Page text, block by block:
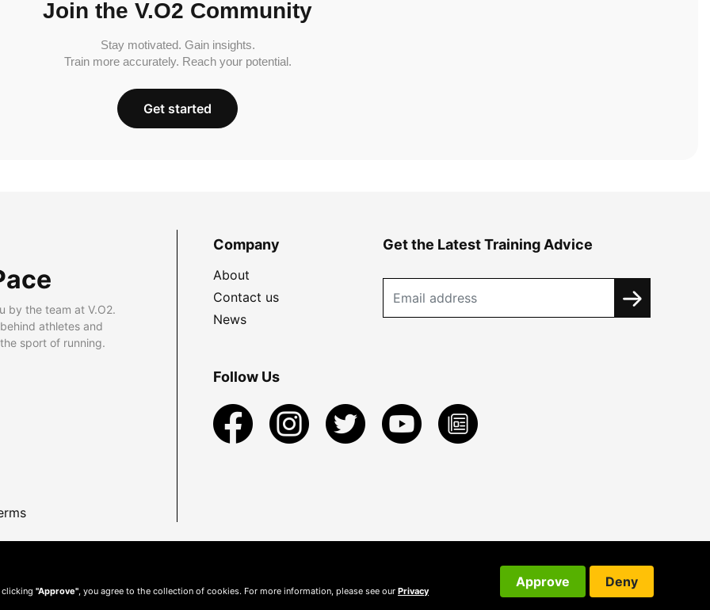
Join the V.O2 Community
Stay motivated. Gain insights.
Train more accurately. Reach your potential.
Get started
by the team at V.O2.
athletes and
sport of running.
Company
About
Contact us
News
Get the Latest Training Advice
Follow Us
clicking "Approve" , you agree to the collection of cookies. For more information, please see our Privacy
Approve Deny